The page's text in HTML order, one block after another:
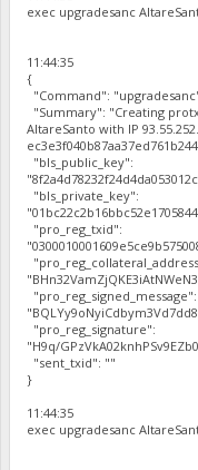
exec upgradesanc
11:44:35
{
"Command":
"Summary": "Creating
AltareSanto with IP
"bls_public_key":
"bls_private_key":
"pro_reg_txid":
"pro_reg_signed_message":
"pro_reg_signature":
"H9q/
"sent_txid": ""
}
11:44:35
exec upgradesanc